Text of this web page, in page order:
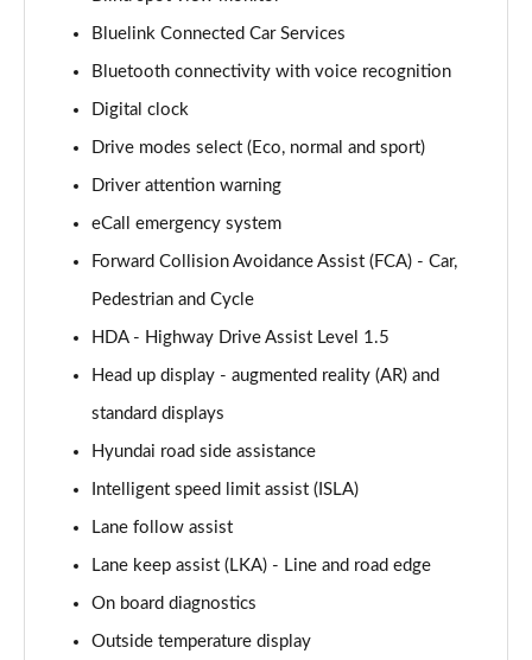
Page 15 of 42
168kW Ultimate 77 kWh 5dr Auto
Page 16 of 42
168kW Ultimate 84 kWh 5dr Auto
225kW Ultimate 73 kWh 5dr AWD Auto
239kW Ultimate 77 kWh 5dr AWD Auto
239kW Ultimate 84 kWh 5dr AWD Auto
Page 20 of 42
Page 21 of 42
Page 22 of 42
Bluelink Connected Car Services
Bluetooth connectivity with voice recognition
Digital clock
Drive modes select (Eco, normal and sport)
Driver attention warning
eCall emergency system
Forward Collision Avoidance Assist (FCA) - Car,
Pedestrian and Cycle
HDA - Highway Drive Assist Level 1.5
Head up display - augmented reality (AR) and
standard displays
Hyundai road side assistance
Intelligent speed limit assist (ISLA)
Lane follow assist
Lane keep assist (LKA) - Line and road edge
On board diagnostics
Outside temperature display